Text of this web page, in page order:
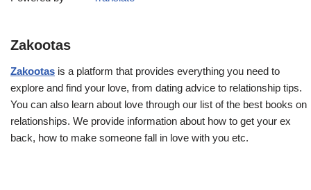
Zakootas
Zakootas is a platform that provides everything you need to
explore and find your love, from dating advice to relationship tips.
You can also learn about love through our list of the best books on
relationships. We provide information about how to get your ex
back, how to make someone fall in love with you etc.